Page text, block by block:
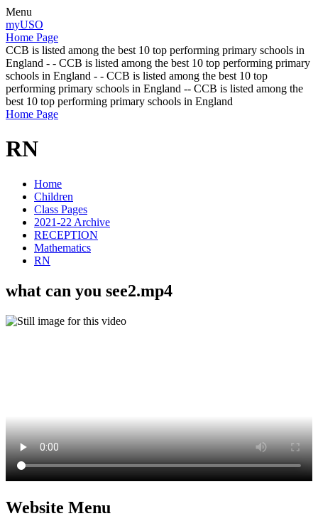
Menu
myUSO
Home Page
CCB is listed among the best 10 top performing primary schools in
England - - CCB is listed among the best 10 top performing primary
schools in England - - CCB is listed among the best 10 top
performing primary schools in England -- CCB is listed among the
best 10 top performing primary schools in England
Home Page
RN
Home
Children
Class Pages
2021-22 Archive
RECEPTION
Mathematics
RN
what can you see2.mp4
Website Menu